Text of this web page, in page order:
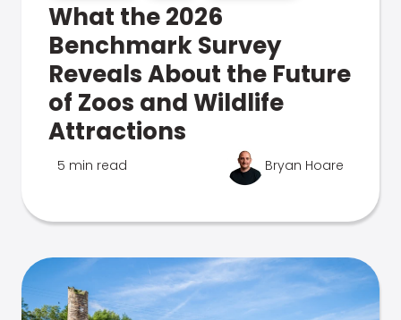
What the 2026
Benchmark Survey
Reveals About the Future
of Zoos and Wildlife
Attractions
5 min read Bryan Hoare